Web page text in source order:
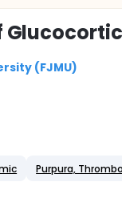
(FJMU)
Purpura,